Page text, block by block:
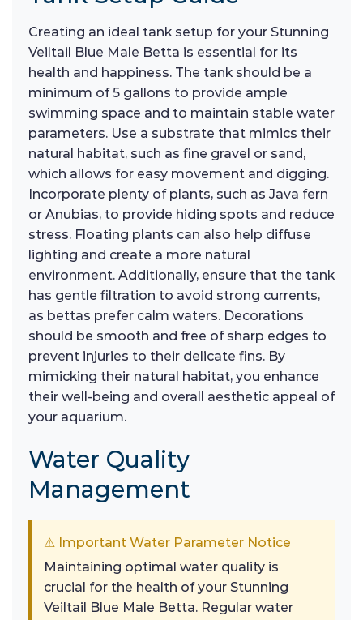
Creating an ideal tank setup for your Stunning
Veiltail Blue Male Betta is essential for its
health and happiness. The tank should be a
minimum of 5 gallons to provide ample
swimming space and to maintain stable water
parameters. Use a substrate that mimics their
natural habitat, such as fine gravel or sand,
which allows for easy movement and digging.
Incorporate plenty of plants, such as Java fern
or Anubias, to provide hiding spots and reduce
stress. Floating plants can also help diffuse
lighting and create a more natural
environment. Additionally, ensure that the tank
has gentle filtration to avoid strong currents,
as bettas prefer calm waters. Decorations
should be smooth and free of sharp edges to
prevent injuries to their delicate fins. By
mimicking their natural habitat, you enhance
their well-being and overall aesthetic appeal of
your aquarium.
Water Quality
Management
⚠ Important Water Parameter Notice
Maintaining optimal water quality is
crucial for the health of your Stunning
Veiltail Blue Male Betta. Regular water